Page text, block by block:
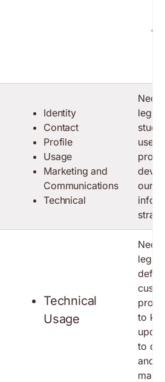
Identity
Contact
Profile
Usage
Marketing and
Communications
Technical
study
use
our
Technical
Usage
to
to
and